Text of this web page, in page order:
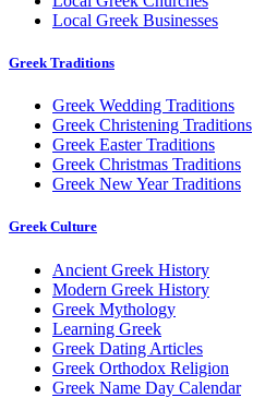
Local Greek Businesses
Greek Traditions
Greek Wedding Traditions
Greek Christening Traditions
Greek Easter Traditions
Greek Christmas Traditions
Greek New Year Traditions
Greek Culture
Ancient Greek History
Modern Greek History
Greek Mythology
Learning Greek
Greek Dating Articles
Greek Orthodox Religion
Greek Name Day Calendar